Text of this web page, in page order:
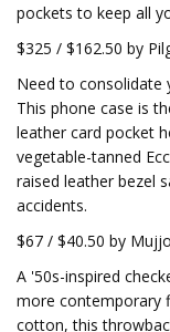
pockets to keep all
$325 / $162.50 by
Need to consolidate
This phone case is
leather card pocket
vegetable-tanned
raised leather bezel
accidents.
$67 / $40.50 by Mujjo
A '50s-inspired
more contemporary
cotton, this